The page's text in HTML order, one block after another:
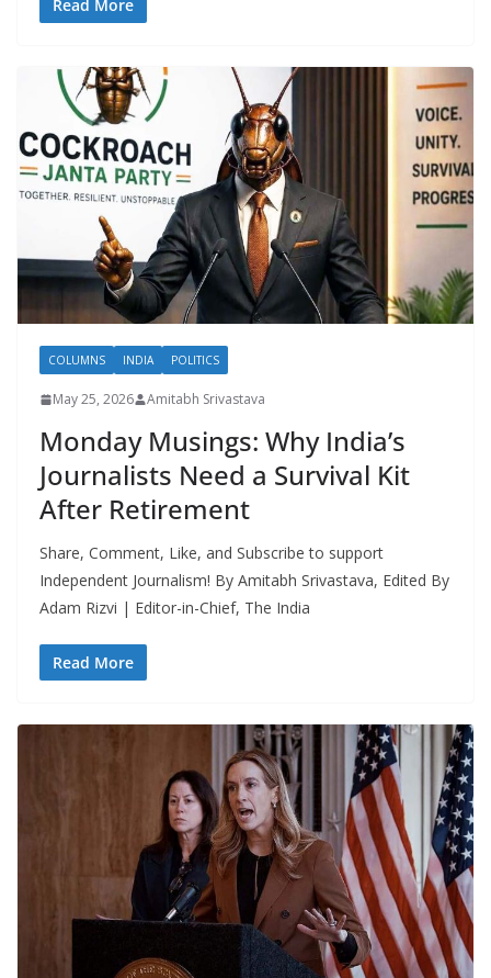
Read More
COLUMNS INDIA POLITICS
May 25, 2026 Amitabh Srivastava
Monday Musings: Why India’s
Journalists Need a Survival Kit
After Retirement
Share, Comment, Like, and Subscribe to support
Independent Journalism! By Amitabh Srivastava, Edited By
Adam Rizvi | Editor-in-Chief, The India
Read More